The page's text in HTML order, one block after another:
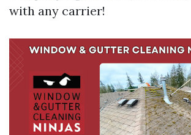
with any carrier!